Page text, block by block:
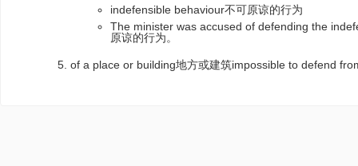
indefensible behaviour不可原谅的行为
The minister was accused of defending the
原谅的行为。
of a place or building地方或建筑impossible to defend